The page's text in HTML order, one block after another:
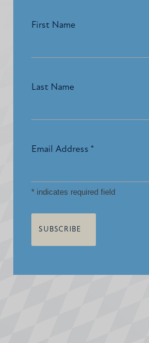
First Name
Last Name
Email Address *
* indicates required field